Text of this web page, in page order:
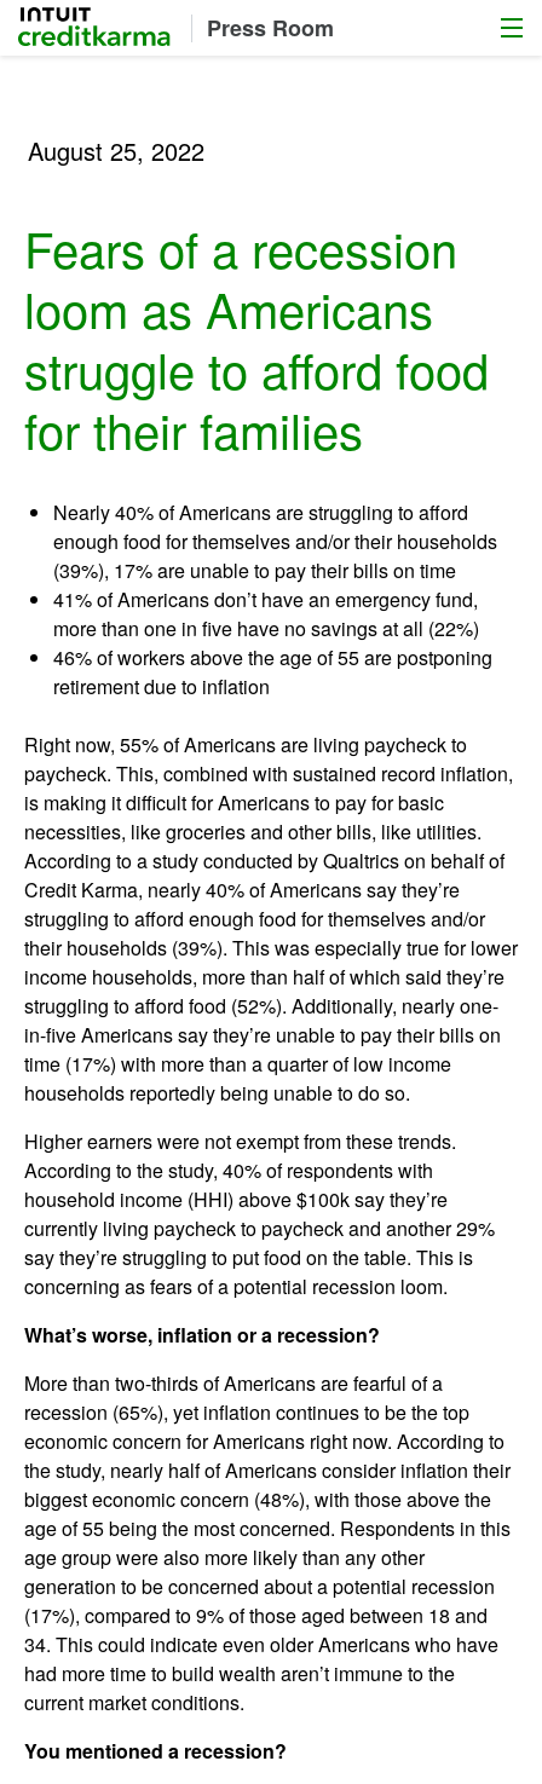
Intuit Credit Karma Press Room Menu
August 25, 2022
Fears of a recession
loom as Americans
struggle to afford food
for their families
Nearly 40% of Americans are struggling to afford
enough food for themselves and/or their households
(39%), 17% are unable to pay their bills on time
41% of Americans don’t have an emergency fund,
more than one in five have no savings at all (22%)
46% of workers above the age of 55 are postponing
retirement due to inflation
Right now, 55% of Americans are living paycheck to
paycheck. This, combined with sustained record inflation,
is making it difficult for Americans to pay for basic
necessities, like groceries and other bills, like utilities.
According to a study conducted by Qualtrics on behalf of
Credit Karma, nearly 40% of Americans say they’re
struggling to afford enough food for themselves and/or
their households (39%). This was especially true for lower
income households, more than half of which said they’re
struggling to afford food (52%). Additionally, nearly one-
in-five Americans say they’re unable to pay their bills on
time (17%) with more than a quarter of low income
households reportedly being unable to do so.
Higher earners were not exempt from these trends.
According to the study, 40% of respondents with
household income (HHI) above $100k say they’re
currently living paycheck to paycheck and another 29%
say they’re struggling to put food on the table. This is
concerning as fears of a potential recession loom.
What’s worse, inflation or a recession?
More than two-thirds of Americans are fearful of a
recession (65%), yet inflation continues to be the top
economic concern for Americans right now. According to
the study, nearly half of Americans consider inflation their
biggest economic concern (48%), with those above the
age of 55 being the most concerned. Respondents in this
age group were also more likely than any other
generation to be concerned about a potential recession
(17%), compared to 9% of those aged between 18 and
34. This could indicate even older Americans who have
had more time to build wealth aren’t immune to the
current market conditions.
You mentioned a recession?